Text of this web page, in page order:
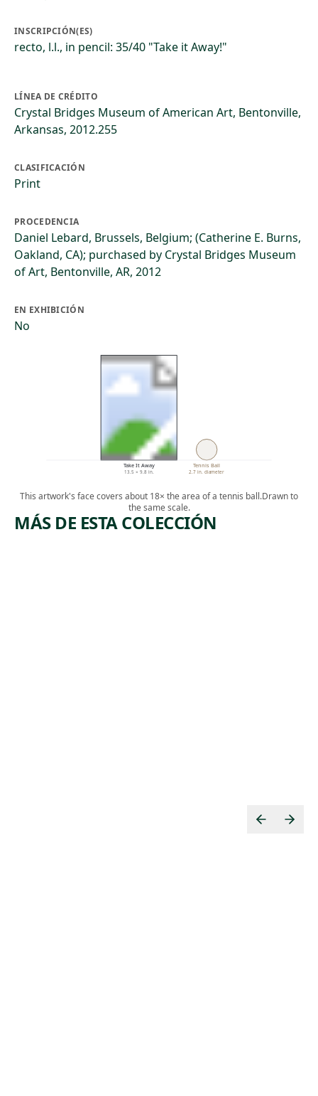
INSCRIPCIÓN(ES)
recto, l.l., in pencil: 35/40 "Take it Away!"
LÍNEA DE CRÉDITO
Crystal Bridges Museum of American Art, Bentonville,
Arkansas, 2012.255
CLASIFICACIÓN
Print
PROCEDENCIA
Daniel Lebard, Brussels, Belgium; (Catherine E. Burns,
Oakland, CA); purchased by Crystal Bridges Museum
of Art, Bentonville, AR, 2012
EN EXHIBICIÓN
No
Take It Away
13.5 × 9.8 in.
Tennis Ball
2.7 in. diameter
This artwork's face covers about 18× the area of a tennis ball.Drawn to
the same scale.
MÁS DE ESTA COLECCIÓN